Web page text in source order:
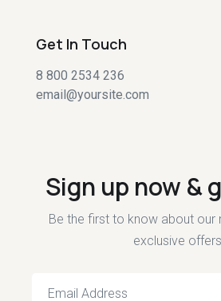
Get In Touch
8 800 2534 236
email@yoursite.com
Sign up now &
Be the first to know about our
exclusive